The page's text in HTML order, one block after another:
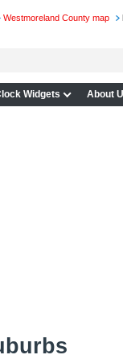
Westmoreland County map
Widgets About